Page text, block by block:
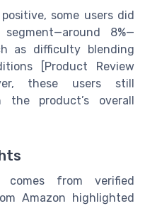
some users did
8%—
as difficulty blending
[Product Review
these users still
product’s overall
from verified
Amazon highlighted